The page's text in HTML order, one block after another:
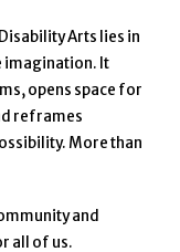
Arts lies in
imagination. It
opens space for
reframes
More than
and
all of us.